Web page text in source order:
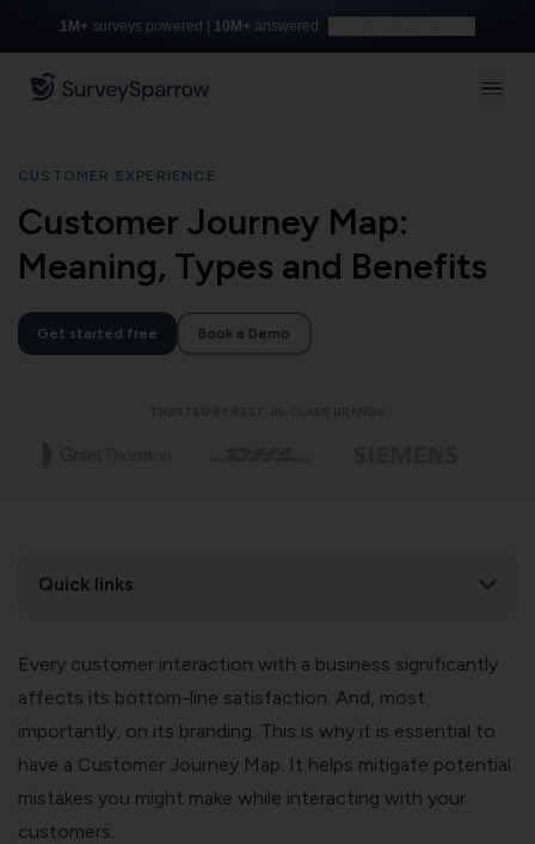
1M+ surveys powered | 10M+ answered
CUSTOMER EXPERIENCE
Customer Journey Map:
Meaning, Types and Benefits
Get started free Book a Demo
Quick links
Every customer interaction with a business significantly
affects its bottom-line satisfaction. And, most
importantly, on its branding. This is why it is essential to
have a Customer Journey Map. It helps mitigate potential
mistakes you might make while interacting with your
customers.